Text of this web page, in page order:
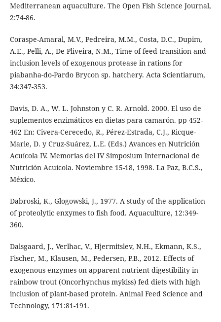
Mediterranean aquaculture. The Open Fish Science Journal,
2:74-86.
Coraspe-Amaral, M.V., Pedreira, M.M., Costa, D.C., Dupim,
A.E., Pelli, A., De Pliveira, N.M., Time of feed transition and
inclusion levels of exogenous protease in rations for
piabanha-do-Pardo Brycon sp. hatchery. Acta Scientiarum,
34:347-353.
Davis, D. A., W. L. Johnston y C. R. Arnold. 2000. El uso de
suplementos enzimáticos en dietas para camarón. pp 452-
462 En: Civera-Cerecedo, R., Pérez-Estrada, C.J., Ricque-
Marie, D. y Cruz-Suárez, L.E. (Eds.) Avances en Nutrición
Acuícola IV. Memorias del IV Simposium Internacional de
Nutrición Acuícola. Noviembre 15-18, 1998. La Paz, B.C.S.,
México.
Dabroski, K., Glogowski, J., 1977. A study of the application
of proteolytic enxymes to fish food. Aquaculture, 12:349-
360.
Dalsgaard, J., Verlhac, V., Hjermitslev, N.H., Ekmann, K.S.,
Fischer, M., Klausen, M., Pedersen, P.B., 2012. Effects of
exogenous enzymes on apparent nutrient digestibility in
rainbow trout (Oncorhynchus mykiss) fed diets with high
inclusion of plant-based protein. Animal Feed Science and
Technology, 171:81-191.